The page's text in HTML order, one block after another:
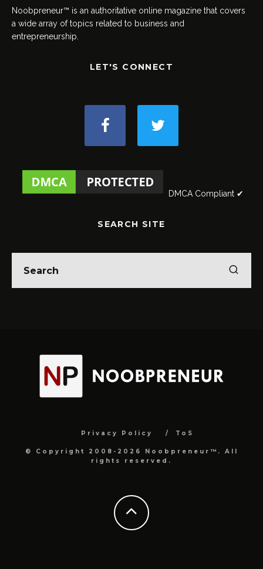
Noobpreneur™ is an authoritative online magazine that covers
a wide array of topics related to business and
entrepreneurship.
LET'S CONNECT
DMCA Compliant ✔
SEARCH SITE
Privacy Policy ToS
© Copyright 2008-2026 Noobpreneur™. All
rights reserved.